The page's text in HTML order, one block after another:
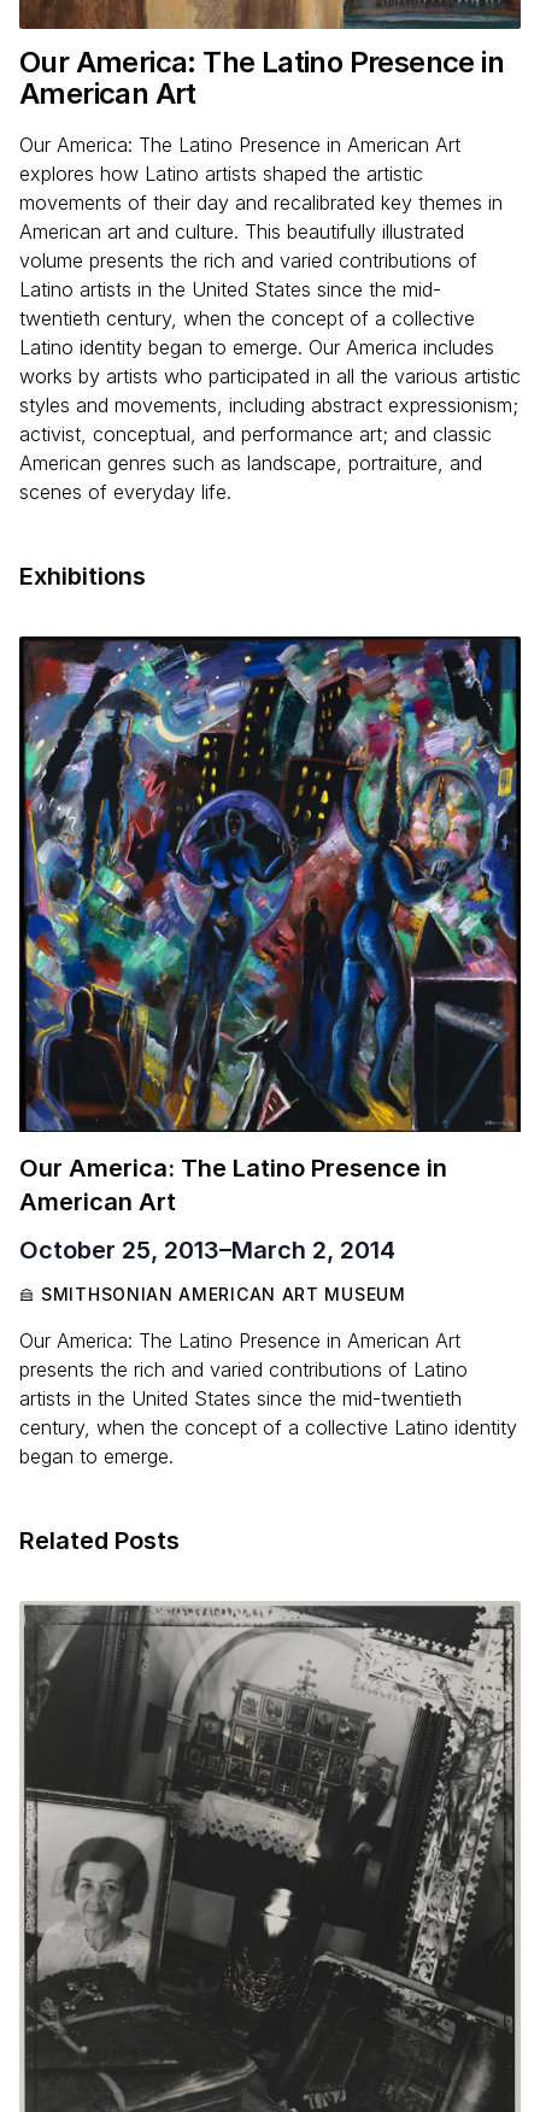
Our America: The Latino Presence in
American Art
Our America: The Latino Presence in American Art
explores how Latino artists shaped the artistic
movements of their day and recalibrated key themes in
American art and culture. This beautifully illustrated
volume presents the rich and varied contributions of
Latino artists in the United States since the mid-
twentieth century, when the concept of a collective
Latino identity began to emerge. Our America includes
works by artists who participated in all the various artistic
styles and movements, including abstract expressionism;
activist, conceptual, and performance art; and classic
American genres such as landscape, portraiture, and
scenes of everyday life.
Exhibitions
Our America: The Latino Presence in
American Art
October 25, 2013–March 2, 2014
SMITHSONIAN AMERICAN ART MUSEUM
Our America: The Latino Presence in American Art
presents the rich and varied contributions of Latino
artists in the United States since the mid-twentieth
century, when the concept of a collective Latino identity
began to emerge.
Related Posts